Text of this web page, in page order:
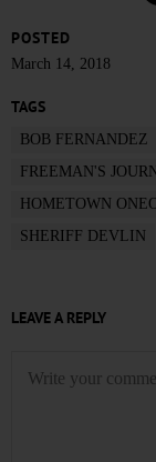
POSTED
March 14, 2018
TAGS
BOB FERNANDEZ
FREEMAN'S
HOMETOWN
SHERIFF DEVLIN
LEAVE A REPLY